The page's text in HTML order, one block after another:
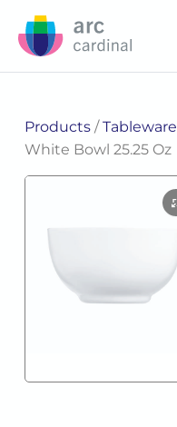
Products/Tableware
White Bowl 25.25 Oz